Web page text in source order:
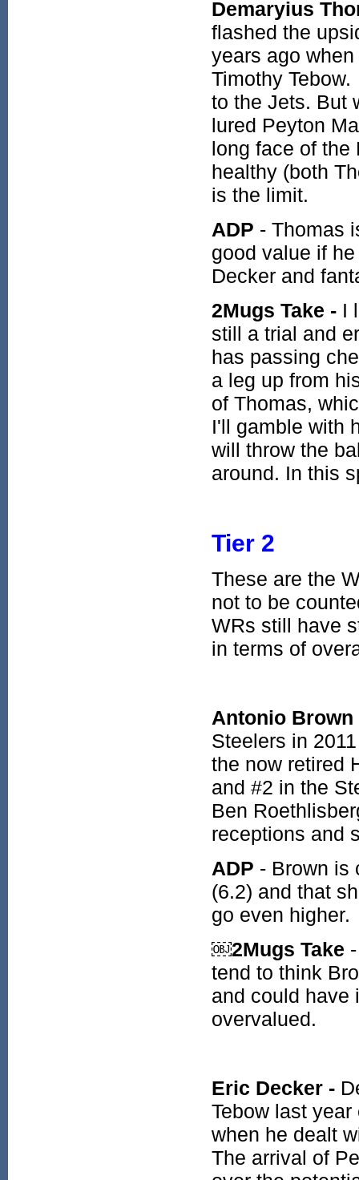
Demaryius
flashed the
years ago
Timothy
to the Jets. But
lured Peyton
long face of the
healthy (both
is the limit.
ADP - Thomas
good value if
Decker and
2Mugs Take - I
still a trial and
has passing
a leg up from
of Thomas,
I'll gamble with
will throw the
around. In this
Tier 2
These are the
not to be
WRs still have
in terms of
Antonio Brown
Steelers in
the now retired
and #2 in the
Ben
receptions and
ADP - Brown is
(6.2) and that
go even higher.
￼2Mugs Take
tend to think
and could have
overvalued.
Eric Decker -
Tebow last
when he dealt
The arrival of